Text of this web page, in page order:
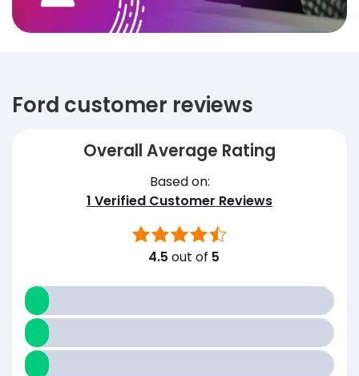
Ford customer reviews
Overall Average Rating
Based on:
1 Verified Customer Reviews
4.5 out of 5